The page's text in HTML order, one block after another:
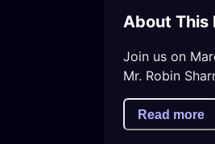
About This
Join us on
Mr. Robin
Read more